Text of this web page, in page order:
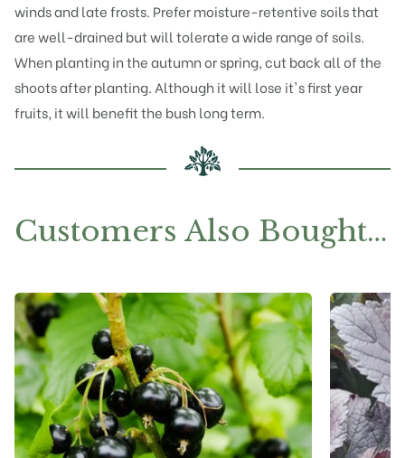
winds and late frosts. Prefer moisture-retentive soils that
are well-drained but will tolerate a wide range of soils.
When planting in the autumn or spring, cut back all of the
shoots after planting. Although it will lose it's first year
fruits, it will benefit the bush long term.
Customers Also Bought…